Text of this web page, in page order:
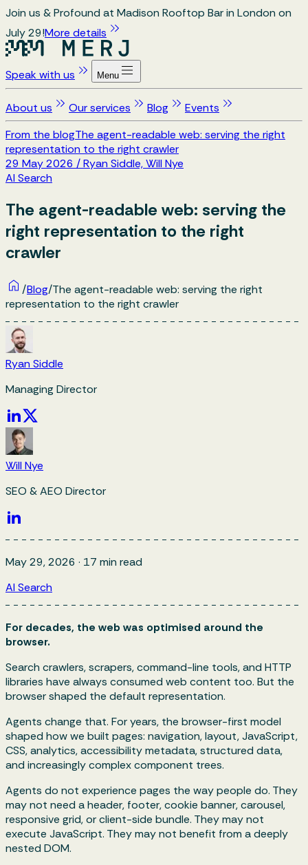
Join us & Profound at Madison Rooftop Bar in London on
July 29!More details
Speak with us Menu
About us Our services Blog
Events
From the blogThe agent-readable web: serving the right
representation to the right crawler
29 May 2026 /Ryan Siddle, Will Nye
AI Search
The agent-readable web: serving the
right representation to the right
crawler
/Blog/The agent-readable web: serving the right
representation to the right crawler
Ryan Siddle
Managing Director
Will Nye
SEO & AEO Director
May 29, 2026 · 17 min read
AI Search
For decades, the web was optimised around the
browser.
Search crawlers, scrapers, command-line tools, and HTTP
libraries have always consumed web content too. But the
browser shaped the default representation.
Agents change that. For years, the browser-first model
shaped how we built pages: navigation, layout, JavaScript,
CSS, analytics, accessibility metadata, structured data,
and increasingly complex component trees.
Agents do not experience pages the way people do. They
may not need a header, footer, cookie banner, carousel,
responsive grid, or client-side bundle. They may not
execute JavaScript. They may not benefit from a deeply
nested DOM.